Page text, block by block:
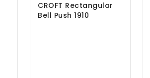
CROFT Rectangular
Bell Push 1910